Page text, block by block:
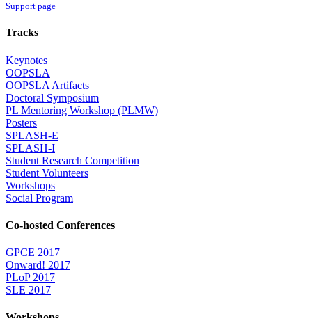
Support page
Tracks
Keynotes
OOPSLA
OOPSLA Artifacts
Doctoral Symposium
PL Mentoring Workshop (PLMW)
Posters
SPLASH-E
SPLASH-I
Student Research Competition
Student Volunteers
Workshops
Social Program
Co-hosted Conferences
GPCE 2017
Onward! 2017
PLoP 2017
SLE 2017